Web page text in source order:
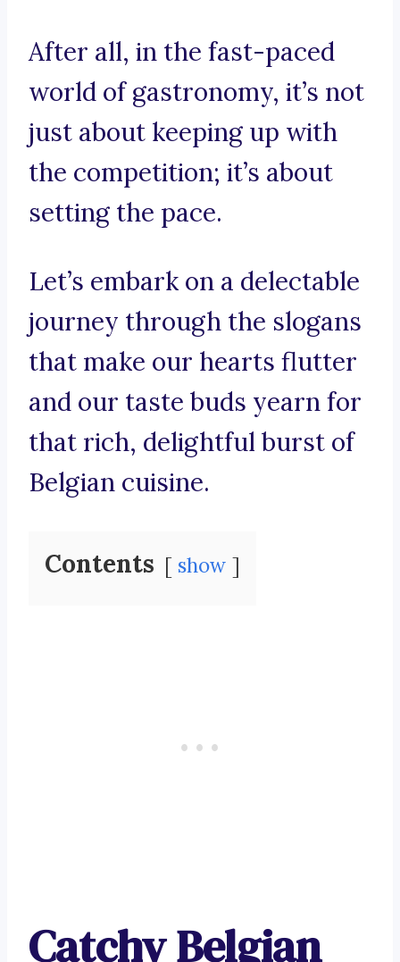
After all, in the fast-paced
world of gastronomy, it’s not
just about keeping up with
the competition; it’s about
setting the pace.
Let’s embark on a delectable
journey through the slogans
that make our hearts flutter
and our taste buds yearn for
that rich, delightful burst of
Belgian cuisine.
Contents show
Catchy Belgian